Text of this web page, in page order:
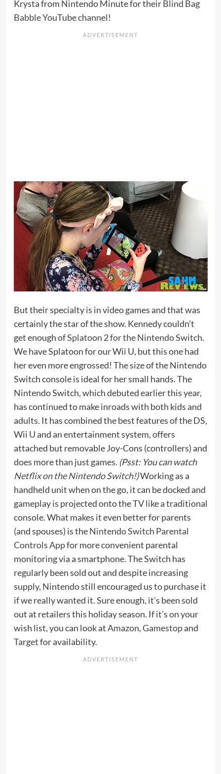
Krysta from Nintendo Minute for theirBlind Bag
Babble YouTube channel!
But their specialty is in video games and that was
certainly the star of the show. Kennedy couldn’t
get enough ofSplatoon 2 for the Nintendo Switch.
We have Splatoon for our Wii U, but this one had
her even more engrossed! The size of the Nintendo
Switch console is ideal for her small hands. The
Nintendo Switch, which debuted earlier this year,
has continued to make inroads with both kids and
adults. It has combined the best features of the DS,
Wii U and an entertainment system, offers
attached but removable Joy-Cons (controllers) and
does more than just games. (Psst: You can watch
Netflix on the Nintendo Switch!)Working as a
handheld unit when on the go, it can be docked and
gameplay is projected onto the TV like a traditional
console. What makes it even better for parents
(and spouses) is theNintendo Switch Parental
Controls Appfor more convenient parental
monitoring via a smartphone. The Switch has
regularly been sold out and despite increasing
supply, Nintendo still encouraged us to purchase it
if we really wanted it. Sure enough, it’s been sold
out at retailers this holiday season. If it’s on your
wish list, you can look atAmazon,Gamestopand
Targetfor availability.